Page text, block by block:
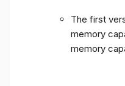
The first
memory
memory